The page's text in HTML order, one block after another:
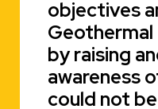
objectives
Geothermal
by raising
awareness
could not